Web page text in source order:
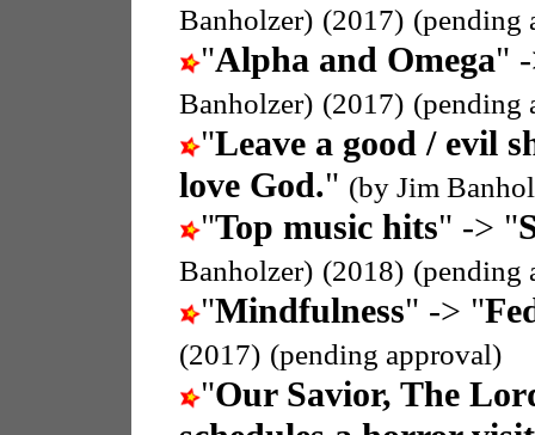
Banholzer) (2017) (pending
"Alpha and Omega"
Banholzer) (2017) (pending
"Leave a good / evil
love God." (by Jim
"Top music hits" -> "
Banholzer) (2018) (pending
"Mindfulness" -> "
(2017) (pending approval)
"Our Savior, The